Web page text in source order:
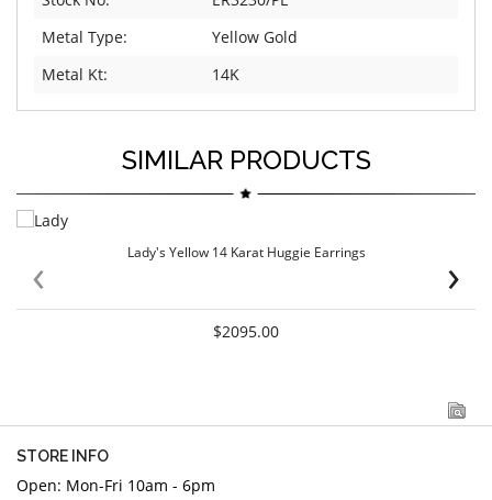
Metal Type:
Yellow Gold
Metal Kt:
14K
SIMILAR PRODUCTS
Lady's Yellow 14 Karat Huggie Earrings
$2095.00
‹ ›
STORE INFO
Open: Mon-Fri 10am - 6pm